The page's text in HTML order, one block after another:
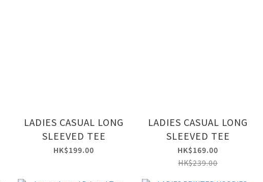
LADIES CASUAL LONG
SLEEVED TEE
HK$199.00
LADIES CASUAL LONG
SLEEVED TEE
HK$169.00
HK$239.00